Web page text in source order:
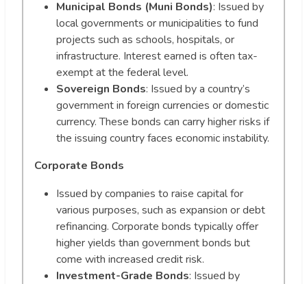
Municipal Bonds (Muni Bonds): Issued by
local governments or municipalities to fund
projects such as schools, hospitals, or
infrastructure. Interest earned is often tax-
exempt at the federal level.
Sovereign Bonds: Issued by a country’s
government in foreign currencies or domestic
currency. These bonds can carry higher risks if
the issuing country faces economic instability.
Corporate Bonds
Issued by companies to raise capital for
various purposes, such as expansion or debt
refinancing. Corporate bonds typically offer
higher yields than government bonds but
come with increased credit risk.
Investment-Grade Bonds: Issued by